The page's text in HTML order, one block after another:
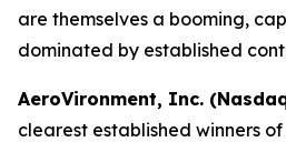
are themselves a booming,
dominated by established
AeroVironment, Inc.
clearest established winners